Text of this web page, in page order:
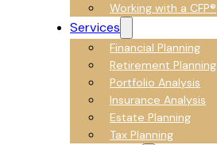
Working with a CFP®
Services
Financial Planning
Retirement Planning
Portfolio Analysis
Insurance Analysis
Estate Planning
Tax Planning